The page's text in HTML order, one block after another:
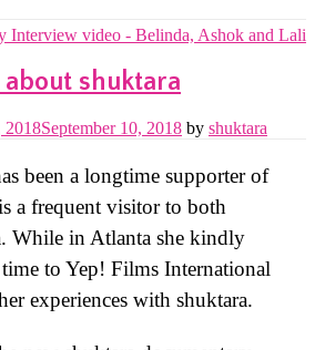
about shuktara
2018September 10, 2018 by shuktara
been a longtime supporter of
a frequent visitor to both
While in Atlanta she kindly
to Yep! Films International
experiences with shuktara.